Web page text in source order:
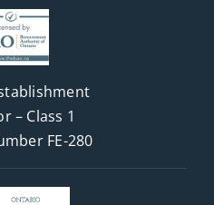
– Class 1
FE-280